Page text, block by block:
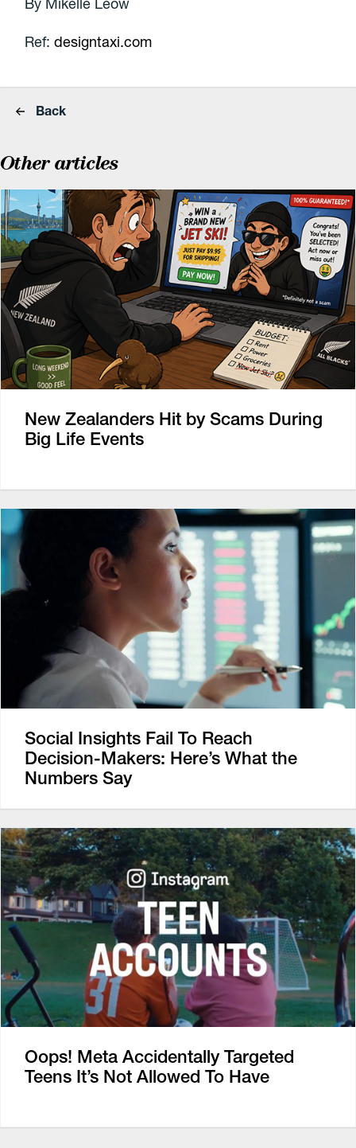
Ref:designtaxi.com
Back
Other articles
New Zealanders Hit by Scams During
Big Life Events
Social Insights Fail To Reach
Decision-Makers: Here’s What the
Numbers Say
Oops! Meta Accidentally Targeted
Teens It’s Not Allowed To Have